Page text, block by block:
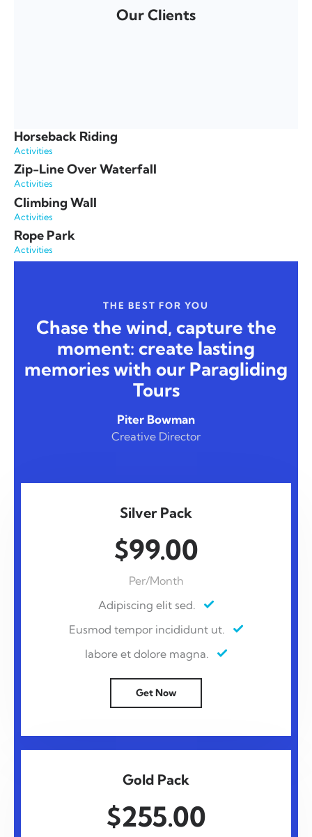
Our Clients
Horseback Riding
Activities
Zip-Line Over Waterfall
Activities
Climbing Wall
Activities
Rope Park
Activities
THE BEST FOR YOU
Chase the wind, capture the
moment: create lasting
memories with our Paragliding
Tours
Piter Bowman
Creative Director
Silver Pack
$99.00
Per/Month
Adipiscing elit sed.
Eusmod tempor incididunt ut.
labore et dolore magna.
Get Now
Gold Pack
$255.00